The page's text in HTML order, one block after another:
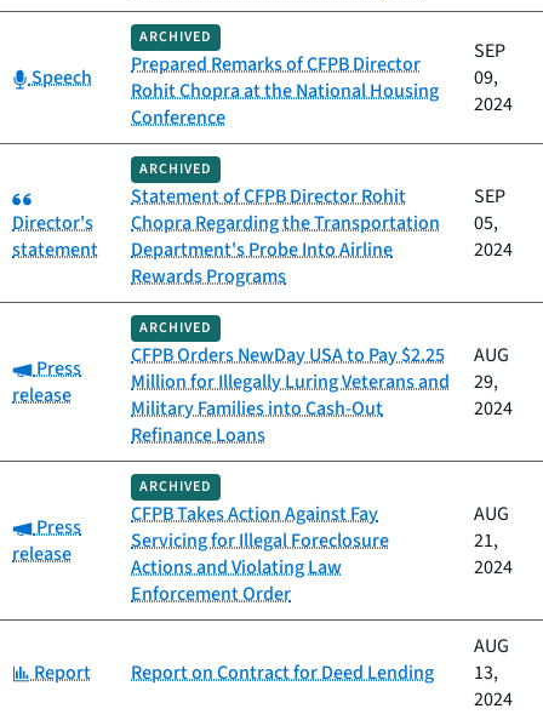
Category:
Speech
ARCHIVED
Prepared Remarks of CFPB Director
Rohit Chopra at the National Housing
Conference
SEP
09,
2024
Category:
Director's
statement
ARCHIVED
Statement of CFPB Director Rohit
Chopra Regarding the Transportation
Department's Probe Into Airline
Rewards Programs
SEP
05,
2024
Category:
Press
release
ARCHIVED
CFPB Orders NewDay USA to Pay $2.25
Million for Illegally Luring Veterans and
Military Families into Cash-Out
Refinance Loans
AUG
29,
2024
Category:
Press
release
ARCHIVED
CFPB Takes Action Against Fay
Servicing for Illegal Foreclosure
Actions and Violating Law
Enforcement Order
AUG
21,
2024
Category:
Report Report on Contract for Deed Lending
AUG
13,
2024